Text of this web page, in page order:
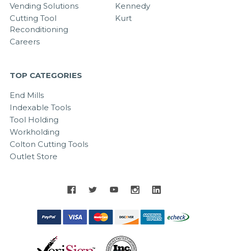
Vending Solutions
Cutting Tool
Reconditioning
Careers
Kennedy
Kurt
TOP CATEGORIES
End Mills
Indexable Tools
Tool Holding
Workholding
Colton Cutting Tools
Outlet Store